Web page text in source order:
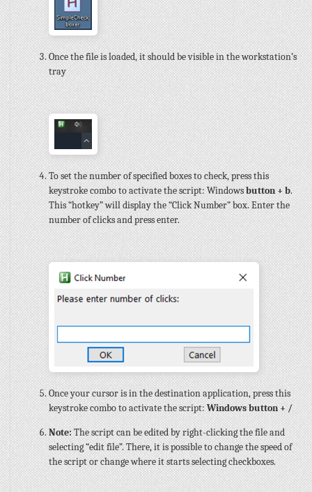
Once the file is loaded, it should be visible in the workstation’s
tray
To set the number of specified boxes to check, press this
keystroke combo to activate the script: Windowsbutton + b.
This “hotkey” will display the “Click Number” box. Enter the
number of clicks and press enter.
Once your cursor is in the destination application, press this
keystroke combo to activate the script:Windows button + /
Note:The script can be edited by right-clicking the file and
selecting “edit file”. There, it is possible to change the speed of
the script or change where it starts selecting checkboxes.